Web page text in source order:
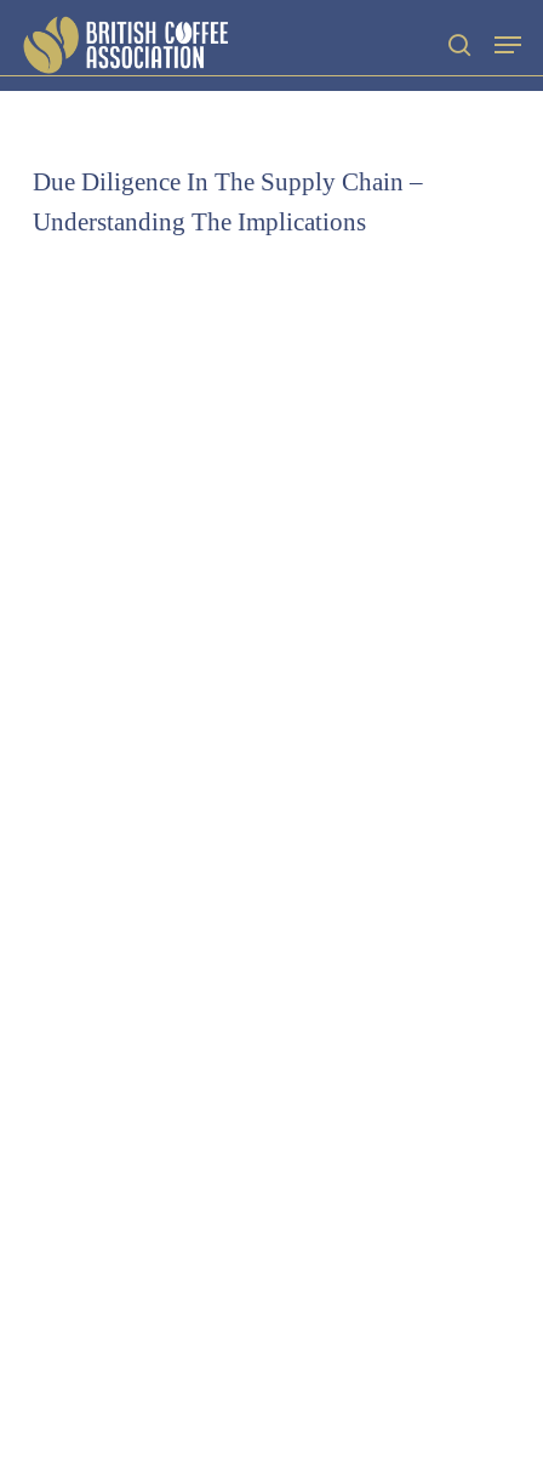
main
search
Menu
Due Diligence In The Supply Chain –
Understanding The Implications